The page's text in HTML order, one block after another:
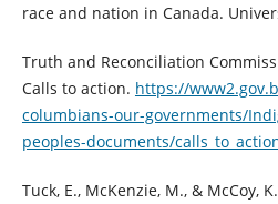
race and nation in Canada.
Truth and Reconciliation
Calls to action. https://
columbians-our-governments/
peoples-documents/
Tuck, E., McKenzie, M., & McCoy,